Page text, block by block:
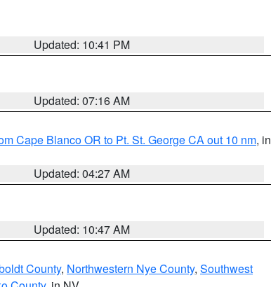
Updated: 10:41 PM
Updated: 07:16 AM
Cape Blanco OR to Pt. St. George CA out 10 nm, in
Updated: 04:27 AM
Updated: 10:47 AM
County, Northwestern Nye County, Southwest